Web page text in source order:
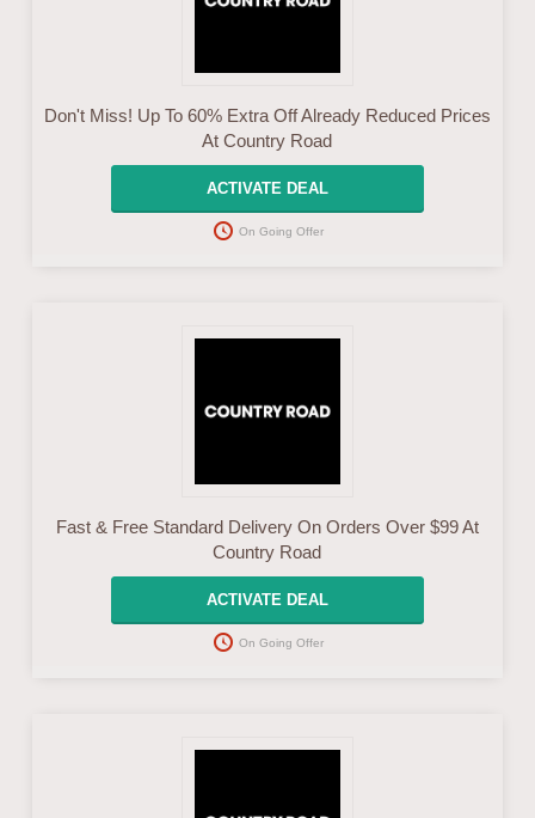
Don't Miss! Up To 60% Extra Off Already Reduced Prices
At Country Road
ACTIVATE DEAL
On Going Offer
Fast & Free Standard Delivery On Orders Over $99 At
Country Road
ACTIVATE DEAL
On Going Offer